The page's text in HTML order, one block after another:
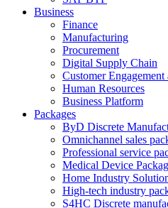
Business
Finance
Manufacturing
Procurement
Digital Supply Chain
Customer
Human Resources
Business Platform
Packages
ByD Discrete
Omnichannel sales
Professional service
Medical Device
Home Industry
High-tech industry
S4HC Discrete